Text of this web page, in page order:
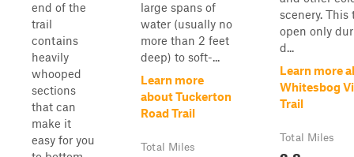
end of the
trail
contains
heavily
whooped
sections
that can
make it
easy for you
large spans of
water (usually no
more than 2 feet
deep) to soft-...
Learn more
about Tuckerton
Road Trail
Total Miles
scenery. This
open only
d...
Learn more
Whitesbog
Trail
Total Miles